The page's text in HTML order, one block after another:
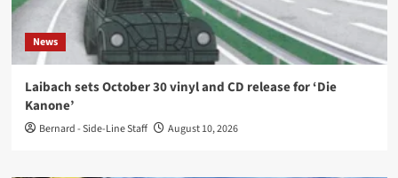
News
Laibach sets October 30 vinyl and CD release for ‘Die
Kanone’
Bernard - Side-Line Staff August 10, 2026